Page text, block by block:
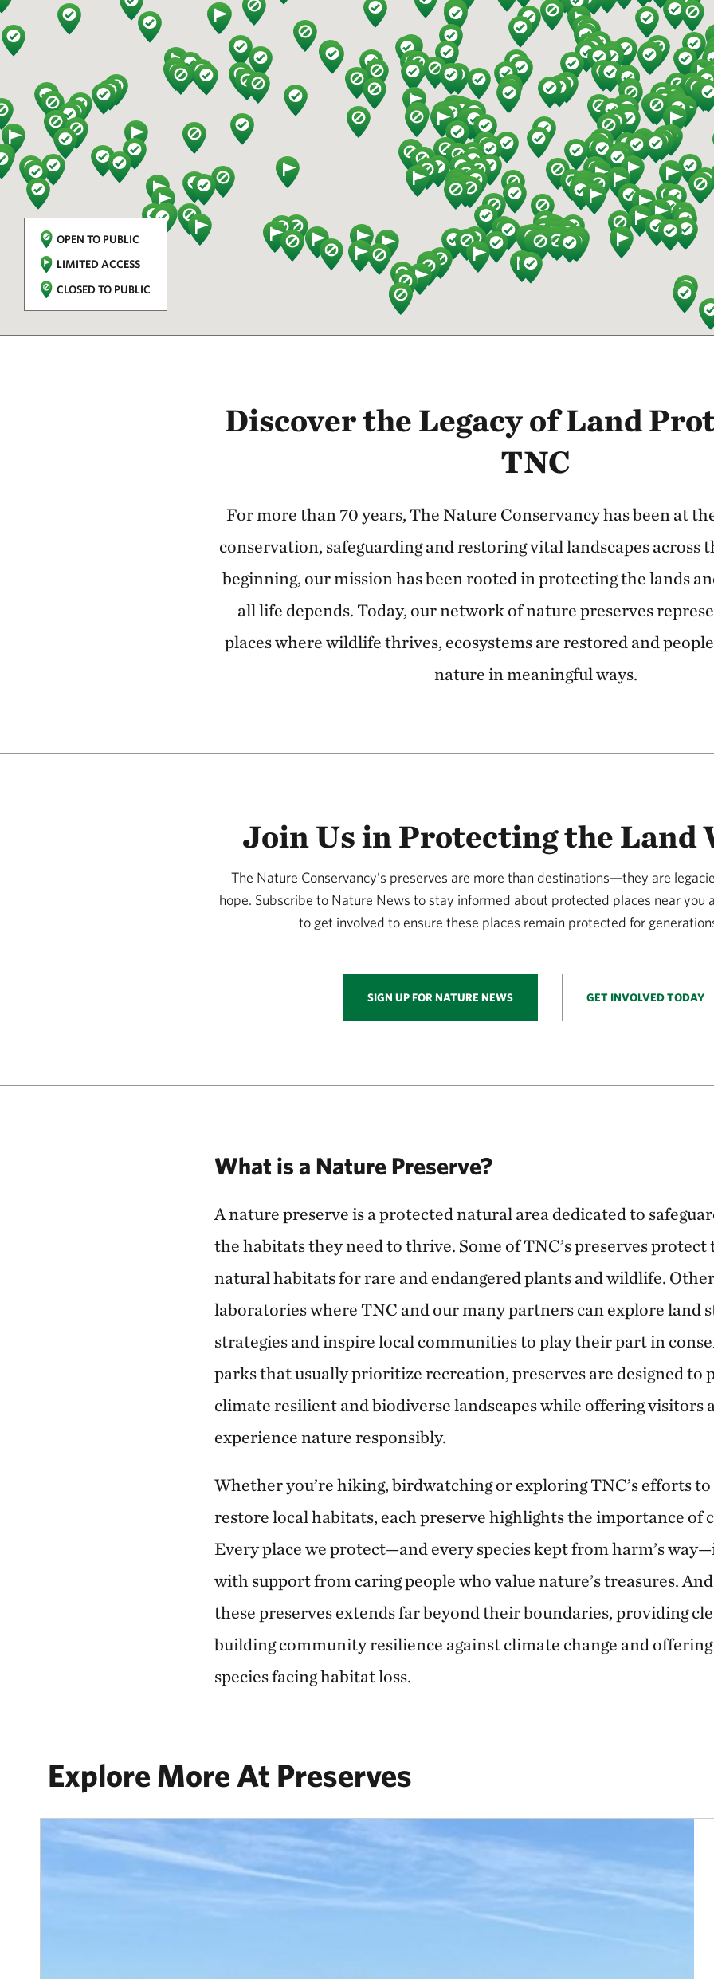
OPEN TO PUBLIC
LIMITED ACCESS
CLOSED TO PUBLIC
Discover the Legacy of Land
TNC
For more than 70 years, The Nature Conservancy has been at
conservation, safeguarding and restoring vital landscapes across
beginning, our mission has been rooted in protecting the lands
all life depends. Today, our network of nature preserves
places where wildlife thrives, ecosystems are restored and
nature in meaningful ways.
Join Us in Protecting the Land
The Nature Conservancy’s preserves are more than destinations—they are
hope. Subscribe to Nature News to stay informed about protected places near you
to get involved to ensure these places remain protected for
SIGN UP FOR NATURE NEWS GET INVOLVED TODAY
What is a Nature Preserve?
A nature preserve is a protected natural area dedicated to
the habitats they need to thrive. Some of TNC’s preserves
natural habitats for rare and endangered plants and wildlife.
laboratories where TNC and our many partners can explore land
strategies and inspire local communities to play their part in
parks that usually prioritize recreation, preserves are designed to
climate resilient and biodiverse landscapes while offering visitors
experience nature responsibly.
Whether you’re hiking, birdwatching or exploring TNC’s efforts
restore local habitats, each preserve highlights the importance of
Every place we protect—and every species kept from harm’s
with support from caring people who value nature’s treasures.
these preserves extends far beyond their boundaries, providing
building community resilience against climate change and
species facing habitat loss.
Explore More At Preserves